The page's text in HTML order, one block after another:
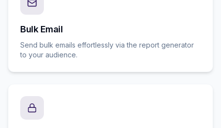
Bulk Email
Send bulk emails effortlessly via the report generator
to your audience.